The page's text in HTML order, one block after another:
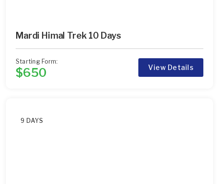
Mardi Himal Trek 10 Days
Starting Form:
$650 View Details
9 DAYS